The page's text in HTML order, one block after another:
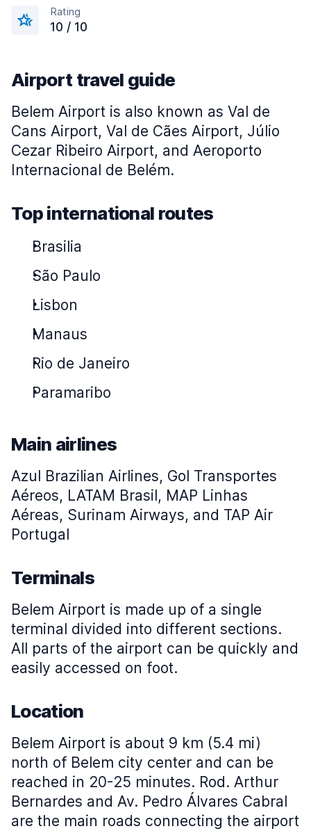
Rating
10 / 10
Airport travel guide
Belem Airport is also known as Val de
Cans Airport, Val de Cães Airport, Júlio
Cezar Ribeiro Airport, and Aeroporto
Internacional de Belém.
Top international routes
Brasilia
São Paulo
Lisbon
Manaus
Rio de Janeiro
Paramaribo
Main airlines
Azul Brazilian Airlines, Gol Transportes
Aéreos, LATAM Brasil, MAP Linhas
Aéreas, Surinam Airways, and TAP Air
Portugal
Terminals
Belem Airport is made up of a single
terminal divided into different sections.
All parts of the airport can be quickly and
easily accessed on foot.
Location
Belem Airport is about 9 km (5.4 mi)
north of Belem city center and can be
reached in 20-25 minutes. Rod. Arthur
Bernardes and Av. Pedro Álvares Cabral
are the main roads connecting the airport